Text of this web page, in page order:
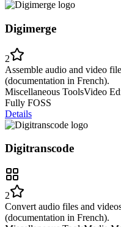
Digimerge
2
Assemble audio and video
(documentation in French).
Miscellaneous ToolsVideo
Fully FOSS
Details
Digitranscode
2
Convert audio files and
(documentation in French).